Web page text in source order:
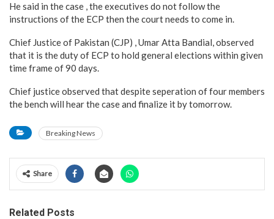
He said in the case , the executives do not follow the
instructions of the ECP then the court needs to come in.
Chief Justice of Pakistan (CJP) , Umar Atta Bandial, observed
that it is the duty of ECP to hold general elections within given
time frame of 90 days.
Chief justice observed that despite seperation of four members
the bench will hear the case and finalize it by tomorrow.
Breaking News
Share
Related Posts